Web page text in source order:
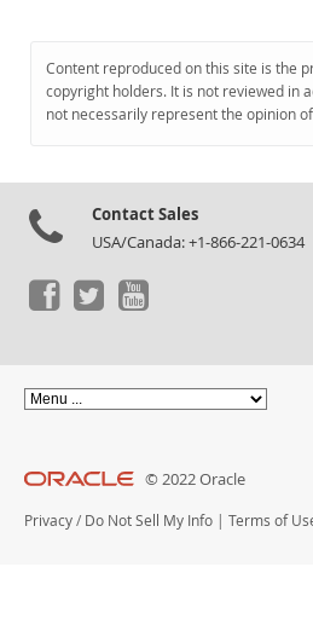
Downloads
Documentation
Content reproduced on this site is the
copyright holders. It is not reviewed in
not necessarily represent the opinion
Contact Sales
USA/Canada: +1-866-221-
© 2022 Oracle
Privacy / Do Not Sell My Info | Terms of